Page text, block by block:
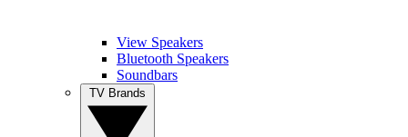
View Speakers
Bluetooth Speakers
Soundbars